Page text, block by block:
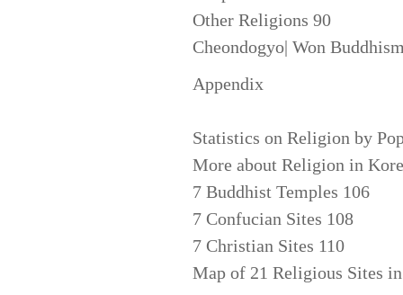
Other Religions 90
Cheondogyo| Won
Appendix
Statistics on Religion by
More about Religion in
7 Buddhist Temples 106
7 Confucian Sites 108
7 Christian Sites 110
Map of 21 Religious Sites